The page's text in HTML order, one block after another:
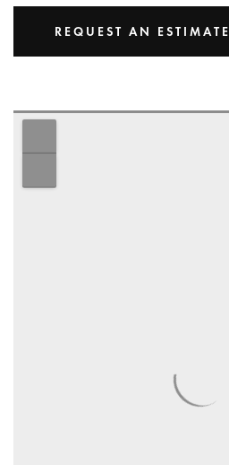
REQUEST AN ESTIMATE